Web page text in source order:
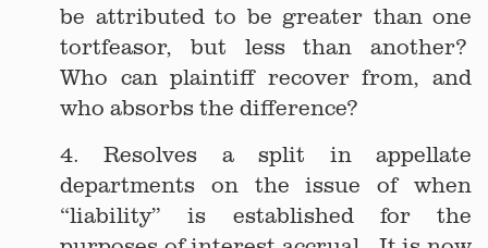
be attributed to be greater than one
tortfeasor, but less than another?
Who can plaintiff recover from, and
who absorbs the difference?
4. Resolves a split in appellate
departments on the issue of when
“liability” is established for the